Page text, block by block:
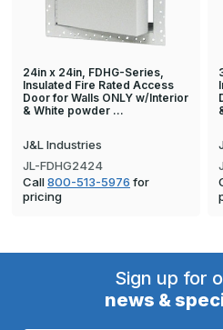
24in x 24in, FDHG-Series,
Insulated Fire Rated Access
Door for Walls ONLY w/Interior
& White powder …
J&L Industries
JL-FDHG2424
Call800-513-5976 for
pricing
Sign up for
news &